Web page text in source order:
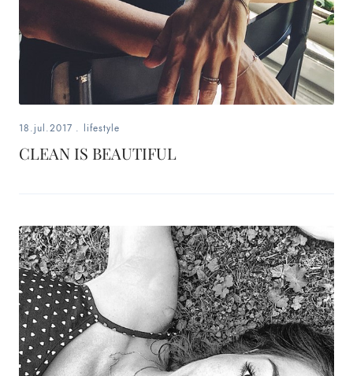
bern
18.jul.2017 . lifestyle
CLEAN IS BEAUTIFUL